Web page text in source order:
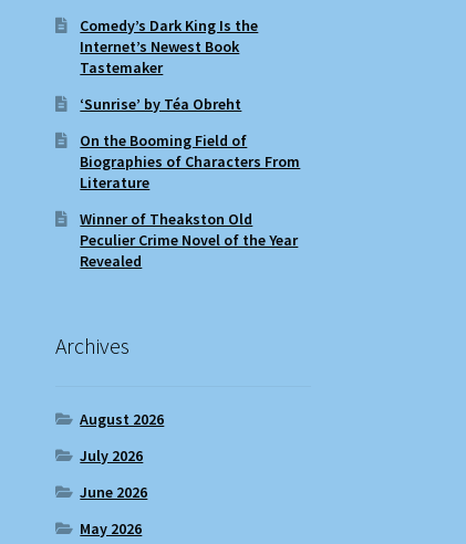
Comedy’s Dark King Is the
Internet’s Newest Book
Tastemaker
‘Sunrise’ by Téa Obreht
On the Booming Field of
Biographies of Characters From
Literature
Winner of Theakston Old
Peculier Crime Novel of the Year
Revealed
Archives
August 2026
July 2026
June 2026
May 2026